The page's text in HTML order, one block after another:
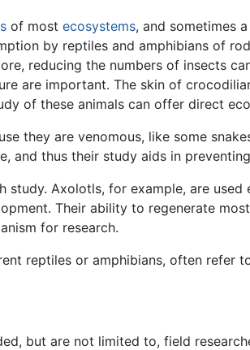
of most ecosystems, and sometimes
by reptiles and amphibians of
reducing the numbers of insects
are important. The skin of
of these animals can offer direct
they are venomous, like some
and thus their study aids in
study. Axolotls, for example, are
Their ability to regenerate
for research.
reptiles or amphibians, often refer
but are not limited to, field